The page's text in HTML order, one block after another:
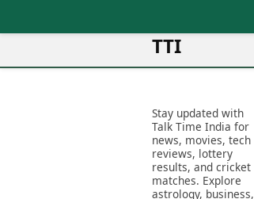
TTI
Mumbai
Delhi
Bengaluru
Hyderabad
Latest News
Trending News
Breaking News
Election 2026
Movies
Stay updated with
Talk Time India for
news, movies, tech
reviews, lottery
results, and cricket
matches. Explore
astrology, business,